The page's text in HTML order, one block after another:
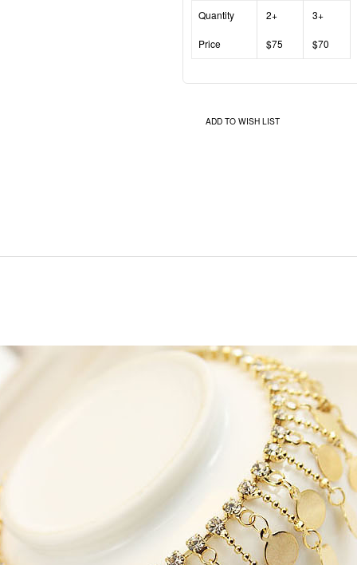
Quantity
2+ 3+
Price $75 $70
ADD TO WISH LIST